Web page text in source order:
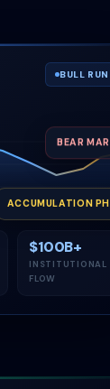
BULL RUN
$100B+
INSTITUTIONAL
FLOW
BEAR
ACCUMULATION